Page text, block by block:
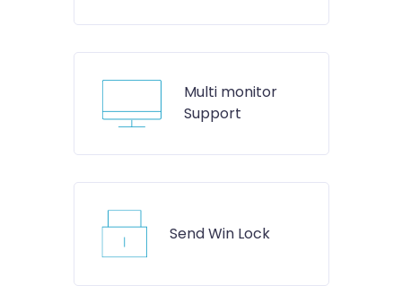
Multi monitor
Support
Send Win Lock